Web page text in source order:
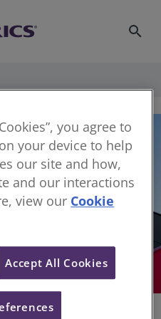
search
gone wrong
you agree to
your device to help
our site and how,
and our interactions
view our Cookie
Accept All Cookies